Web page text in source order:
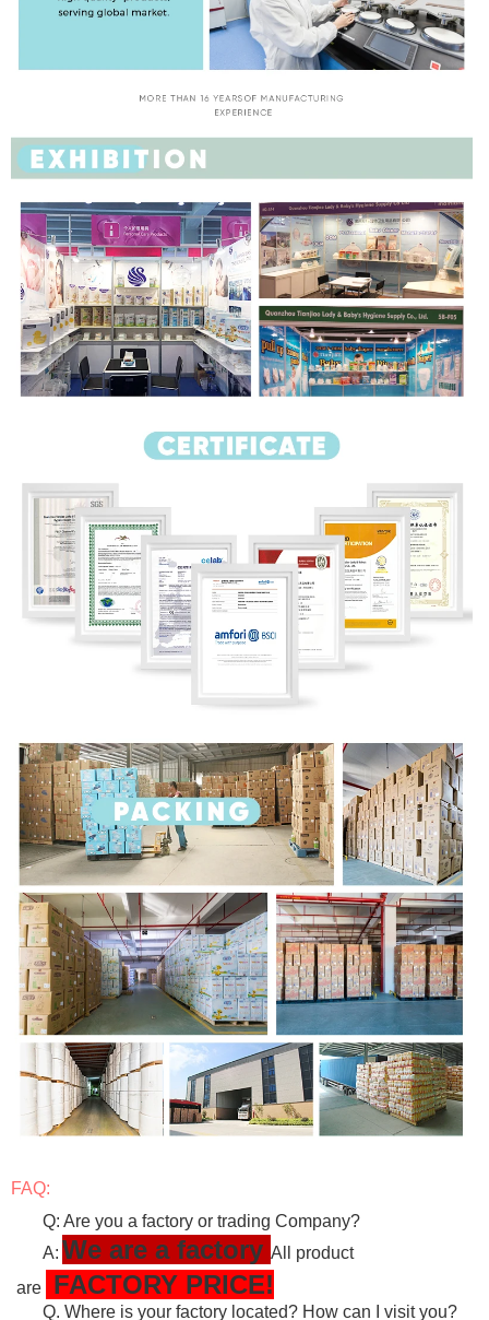
FAQ:
Q: Are you a factory or trading Company?
A: We are a factory All product
are
FACTORY PRICE!
Q. Where is your factory located? How can I visit you?